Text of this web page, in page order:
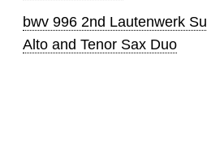
bwv 996 2nd Lautenwerk
Alto and Tenor Sax Duo